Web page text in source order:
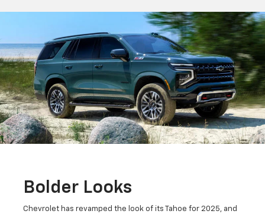
Bolder Looks
Chevrolet has revamped the look of its Tahoe for 2025, and